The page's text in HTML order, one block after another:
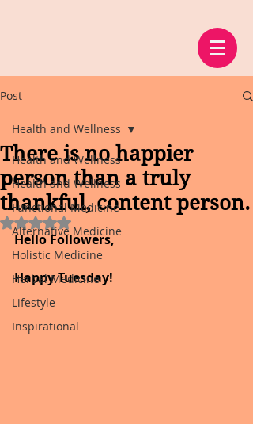
Post
Health and Wellness
Health and Wellness
Functional Medicine
Alternative Medicine
Holistic Medicine
Herbal Medicine
Lifestyle
Inspirational
Health and Wellness
There is no happier
person than a truly
thankful, content person.
Rated NaN out of 5 stars.
Hello Followers,
Happy Tuesday!